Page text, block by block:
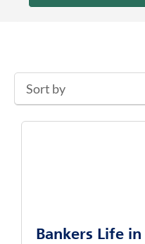
Sort by
Bankers Life in